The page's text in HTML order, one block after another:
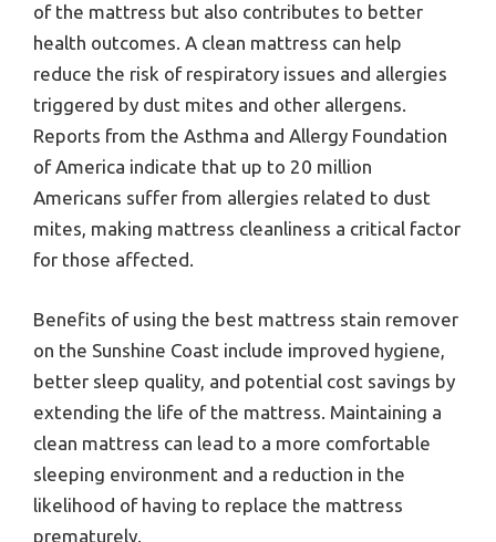
of the mattress but also contributes to better
health outcomes. A clean mattress can help
reduce the risk of respiratory issues and allergies
triggered by dust mites and other allergens.
Reports from the Asthma and Allergy Foundation
of America indicate that up to 20 million
Americans suffer from allergies related to dust
mites, making mattress cleanliness a critical factor
for those affected.
Benefits of using the best mattress stain remover
on the Sunshine Coast include improved hygiene,
better sleep quality, and potential cost savings by
extending the life of the mattress. Maintaining a
clean mattress can lead to a more comfortable
sleeping environment and a reduction in the
likelihood of having to replace the mattress
prematurely.